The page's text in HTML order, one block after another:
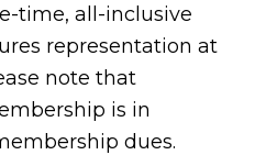
time, all-inclusive
representation at
note that
is in
dues.